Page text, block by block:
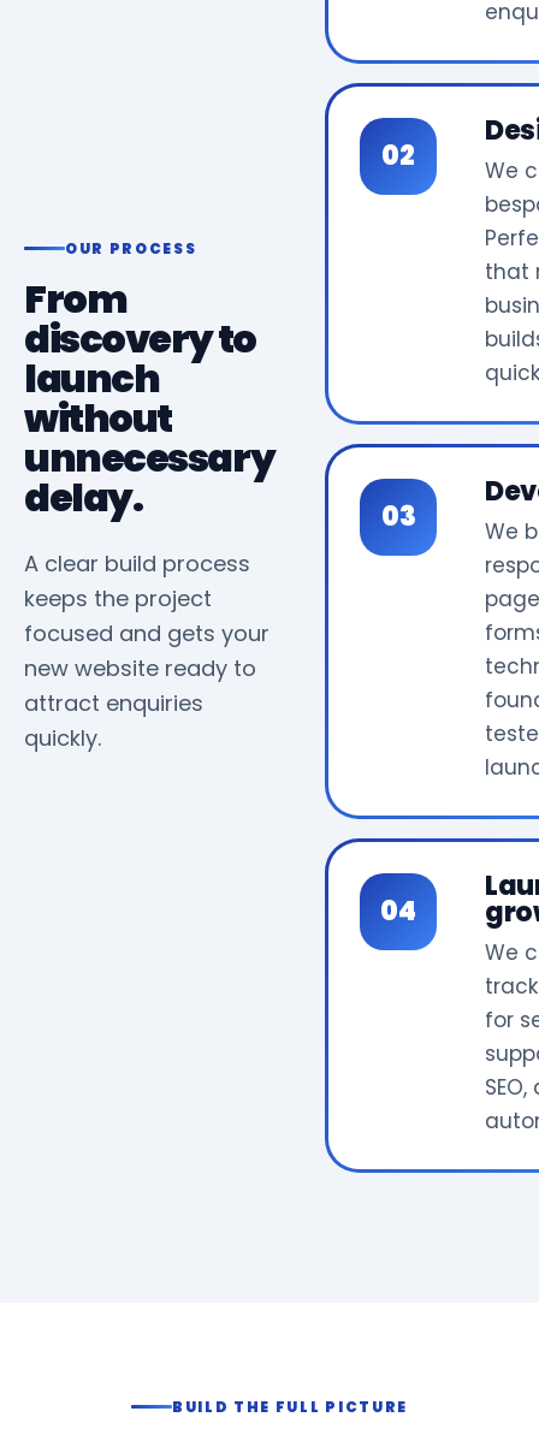
OUR PROCESS
From
discovery to
launch
without
unnecessary
delay.
A clear build process
keeps the project
focused and gets your
new website ready to
attract enquiries
quickly.
We
that
We
We
for
BUILD THE FULL PICTURE